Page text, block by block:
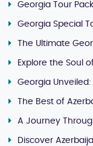
Georgia Tour
Georgia Special
The Ultimate
Explore the Soul
Georgia
The Best of
A Journey
Discover